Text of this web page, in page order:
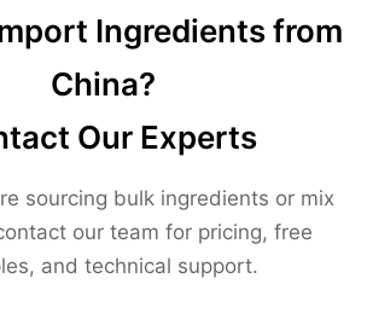
Ingredients from
China?
Our Experts
sourcing bulk ingredients or mix
our team for pricing, free
and technical support.